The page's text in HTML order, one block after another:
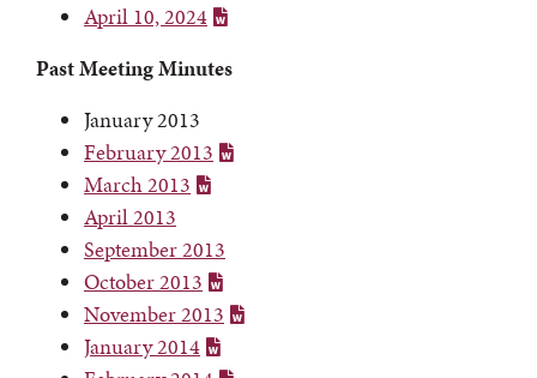
April 10, 2024
Past Meeting Minutes
January 2013
February 2013
March 2013
April 2013
September 2013
October 2013
November 2013
January 2014